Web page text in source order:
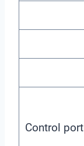
Control port